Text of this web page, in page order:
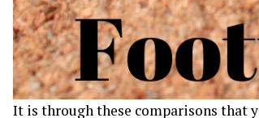
It is through these comparisons that